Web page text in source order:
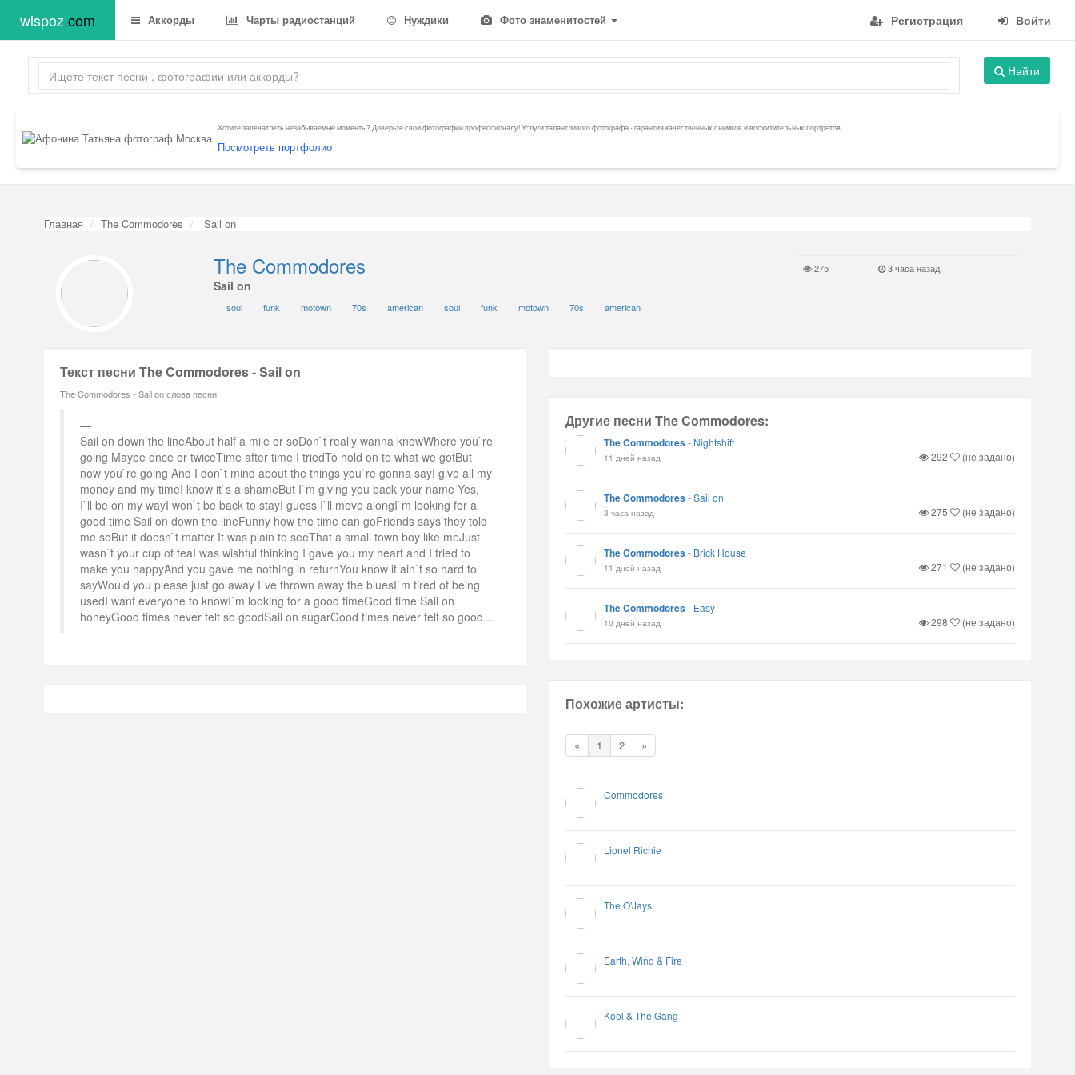
wispoz.com Аккорды Чарты радиостанций Нуждики Фото знаменитостей Регистрация Войти
Найти
Хотите запечатлеть незабываемые моменты? Доверьте свои фотографии профессионалу! Услуги талантливого фотографа - гарантия качественных снимков и восхитительных портретов.
Посмотреть портфолио
Главная The Commodores Sail on
The Commodores
Sail on
soul funk motown 70s american soul funk motown 70s american
275 3 часа назад
Текст песни The Commodores - Sail on
The Commodores - Sail on слова песни
Sail on down the lineAbout half a mile or soDon`t really wanna knowWhere you`re
going Maybe once or twiceTime after time I triedTo hold on to what we gotBut
now you`re going And I don`t mind about the things you`re gonna sayI give all my
money and my timeI know it`s a shameBut I`m giving you back your name Yes,
I`ll be on my wayI won`t be back to stayI guess I`ll move alongI`m looking for a
good time Sail on down the lineFunny how the time can goFriends says they told
me soBut it doesn`t matter It was plain to seeThat a small town boy like meJust
wasn`t your cup of teaI was wishful thinking I gave you my heart and I tried to
make you happyAnd you gave me nothing in returnYou know it ain`t so hard to
sayWould you please just go away I`ve thrown away the bluesI`m tired of being
usedI want everyone to knowI`m looking for a good timeGood time Sail on
honeyGood times never felt so goodSail on sugarGood times never felt so good...
Другие песни The Commodores:
The Commodores- Nightshift
11 дней назад 292 (не задано)
The Commodores-Sail on
3 часа назад 275 (не задано)
The Commodores- Brick House
11 дней назад 271 (не задано)
The Commodores- Easy
10 дней назад 298 (не задано)
Похожие артисты:
« 1 2 »
Commodores
Lionel Richie
The O'Jays
Earth, Wind & Fire
Kool & The Gang